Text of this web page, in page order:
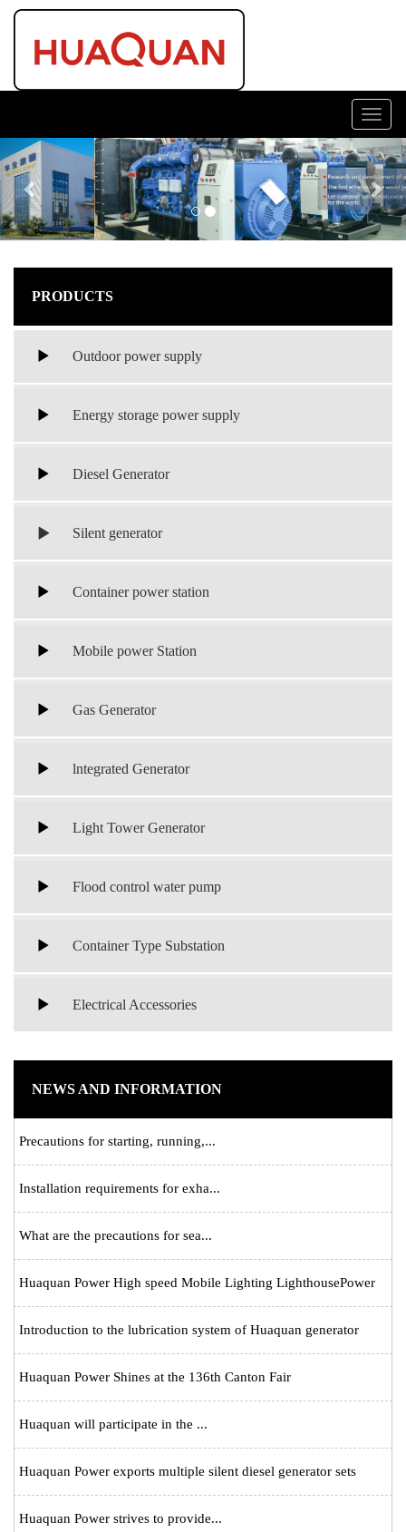
Previous
PRODUCTS
Outdoor power supply
Energy storage power supply
Diesel Generator
Silent generator
Container power station
Mobile power Station
Gas Generator
lntegrated Generator
Light Tower Generator
Flood control water pump
Container Type Substation
Electrical Accessories
NEWS AND INFORMATION
Precautions for starting, running,...
Installation requirements for exha...
What are the precautions for sea...
Huaquan Power High speed Mobile Lighting LighthousePower
Introduction to the lubrication system of Huaquan generator
Huaquan Power Shines at the 136th Canton Fair
Huaquan will participate in the ...
Huaquan Power exports multiple silent diesel generator sets
Huaquan Power strives to provide...